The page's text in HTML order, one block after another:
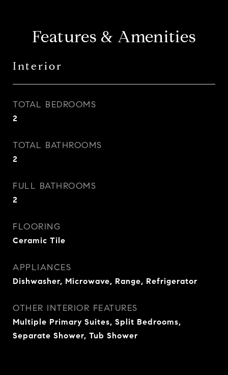
Features & Amenities
Interior
TOTAL BEDROOMS
2
TOTAL BATHROOMS
2
FULL BATHROOMS
2
FLOORING
Ceramic Tile
APPLIANCES
Dishwasher, Microwave, Range, Refrigerator
OTHER INTERIOR FEATURES
Multiple Primary Suites, Split Bedrooms,
Separate Shower, Tub Shower